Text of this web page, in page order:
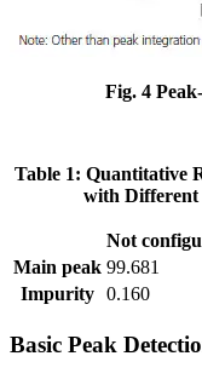
Fig. 4
Table 1: Quantitative
with Different
Not
Main peak 99.681
Impurity 0.160
Basic Peak